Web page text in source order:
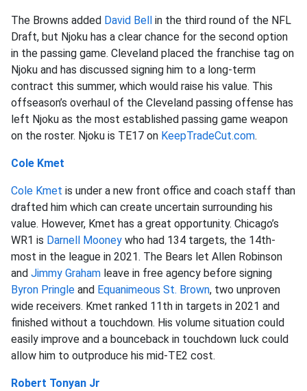
The Browns added David Bell in the third round of the NFL
Draft, but Njoku has a clear chance for the second option
in the passing game. Cleveland placed the franchise tag on
Njoku and has discussed signing him to a long-term
contract this summer, which would raise his value. This
offseason’s overhaul of the Cleveland passing offense has
left Njoku as the most established passing game weapon
on the roster. Njoku is TE17 on KeepTradeCut.com.
Cole Kmet
Cole Kmet is under a new front office and coach staff than
drafted him which can create uncertain surrounding his
value. However, Kmet has a great opportunity. Chicago’s
WR1 is Darnell Mooney who had 134 targets, the 14th-
most in the league in 2021. The Bears let Allen Robinson
and Jimmy Graham leave in free agency before signing
Byron Pringle and Equanimeous St. Brown, two unproven
wide receivers. Kmet ranked 11th in targets in 2021 and
finished without a touchdown. His volume situation could
easily improve and a bounceback in touchdown luck could
allow him to outproduce his mid-TE2 cost.
Robert Tonyan Jr